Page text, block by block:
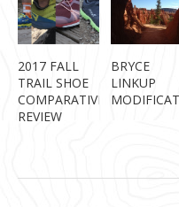
2017 FALL
TRAIL SHOE
COMPARATIVE
REVIEW
BRYCE
LINKUP